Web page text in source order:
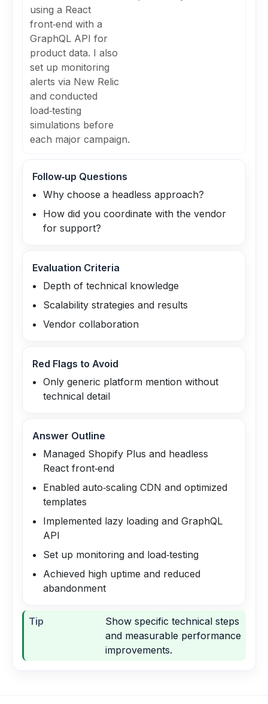
using a React
front‑end with a
GraphQL API for
product data. I also
set up monitoring
alerts via New Relic
and conducted
load‑testing
simulations before
each major campaign.
Follow‑up Questions
Why choose a headless approach?
How did you coordinate with the vendor
for support?
Evaluation Criteria
Depth of technical knowledge
Scalability strategies and results
Vendor collaboration
Red Flags to Avoid
Only generic platform mention without
technical detail
Answer Outline
Managed Shopify Plus and headless
React front‑end
Enabled auto‑scaling CDN and optimized
templates
Implemented lazy loading and GraphQL
API
Set up monitoring and load‑testing
Achieved high uptime and reduced
abandonment
Tip
Show specific technical steps
and measurable performance
improvements.